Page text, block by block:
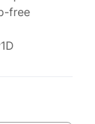
free